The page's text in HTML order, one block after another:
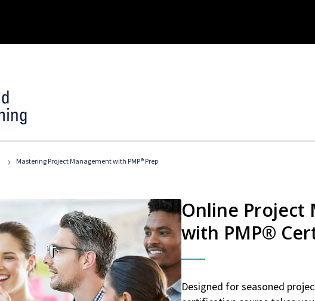
› Mastering Project Management with PMP® Prep
Online Project
with PMP®
Designed for seasoned